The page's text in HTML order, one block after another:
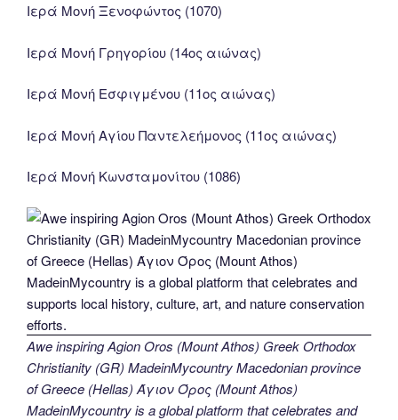
Ιερά Μονή Ξενοφώντος (1070)
Ιερά Μονή Γρηγορίου (14ος αιώνας)
Ιερά Μονή Εσφιγμένου (11ος αιώνας)
Ιερά Μονή Αγίου Παντελεήμονος (11ος αιώνας)
Ιερά Μονή Κωνσταμονίτου (1086)
Awe inspiring Agion Oros (Mount Athos) Greek Orthodox
Christianity (GR) MadeinMycountry Macedonian province
of Greece (Hellas) Άγιον Όρος (Mount Athos)
MadeinMycountry is a global platform that celebrates and